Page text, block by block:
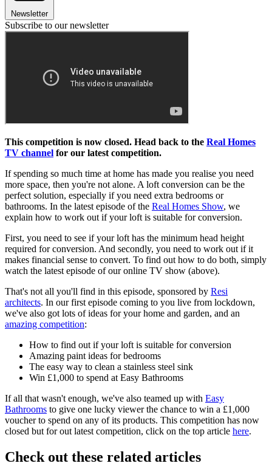
Newsletter
Subscribe to our newsletter
This competition is now closed. Head back to the Real Homes
TV channel for our latest competition.
If spending so much time at home has made you realise you need
more space, then you're not alone. A loft conversion can be the
perfect solution, especially if you need extra bedrooms or
bathrooms. In the latest episode of the Real Homes Show, we
explain how to work out if your loft is suitable for conversion.
First, you need to see if your loft has the minimum head height
required for conversion. And secondly, you need to work out if it
makes financial sense to convert. To find out how to do both, simply
watch the latest episode of our online TV show (above).
That's not all you'll find in this episode, sponsored by Resi
architects. In our first episode coming to you live from lockdown,
we've also got lots of ideas for your home and garden, and an
amazing competition:
How to find out if your loft is suitable for conversion
Amazing paint ideas for bedrooms
The easy way to clean a stainless steel sink
Win £1,000 to spend at Easy Bathrooms
If all that wasn't enough, we've also teamed up with Easy
Bathrooms to give one lucky viewer the chance to win a £1,000
voucher to spend on any of its products. This competition has now
closed but for out latest competition, click on the top article here.
Check out these related articles